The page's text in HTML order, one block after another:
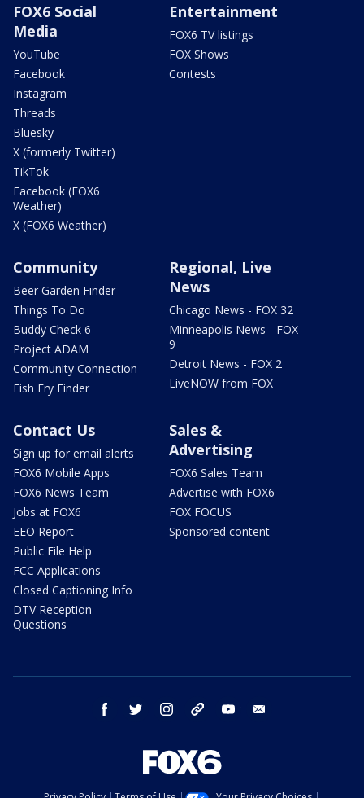
FOX6 Social
Media
YouTube
Facebook
Instagram
Threads
Bluesky
X (formerly Twitter)
TikTok
Facebook (FOX6
Weather)
X (FOX6 Weather)
Entertainment
FOX6 TV listings
FOX Shows
Contests
Community
Beer Garden Finder
Things To Do
Buddy Check 6
Project ADAM
Community Connection
Fish Fry Finder
Regional, Live
News
Chicago News - FOX 32
Minneapolis News - FOX
9
Detroit News - FOX 2
LiveNOW from FOX
Contact Us
Sign up for email alerts
FOX6 Mobile Apps
FOX6 News Team
Jobs at FOX6
EEO Report
Public File Help
FCC Applications
Closed Captioning Info
DTV Reception
Questions
Sales &
Advertising
FOX6 Sales Team
Advertise with FOX6
FOX FOCUS
Sponsored content
facebook twitter instagram threads youtube